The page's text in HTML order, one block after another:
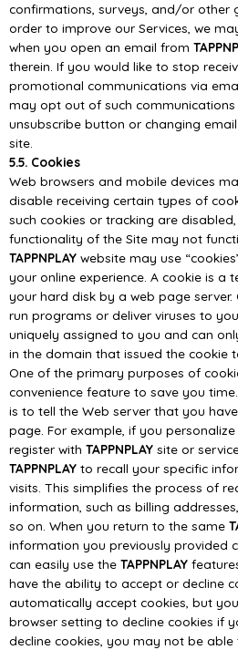
confirmations, surveys, and/or other
order to improve our Services, we
when you open an email from
therein. If you would like to stop
promotional communications via
may opt out of such
unsubscribe button or changing
site.
5.5. Cookies
Web browsers and mobile devices
disable receiving certain types of
such cookies or tracking are
functionality of the Site may not
TAPPNPLAY website may use
your online experience. A cookie is a
your hard disk by a web page
run programs or deliver viruses to
uniquely assigned to you and can
in the domain that issued the cookie
One of the primary purposes of
convenience feature to save you
is to tell the Web server that you
page. For example, if you personalize
register with TAPPNPLAY site or
TAPPNPLAY to recall your specific
visits. This simplifies the process of
information, such as billing
so on. When you return to the same
information you previously provided
can easily use the TAPPNPLAY
have the ability to accept or decline
automatically accept cookies, but you
browser setting to decline cookies if
decline cookies, you may not be